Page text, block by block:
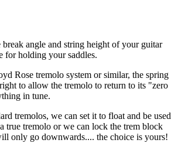
angle and string height of your guitar
for holding your saddles.
Rose tremolo system or similar, the spring
to allow the tremolo to return to its "zero
in tune.
tremolos, we can set it to float and be used
true tremolo or we can lock the trem block
only go downwards.... the choice is yours!